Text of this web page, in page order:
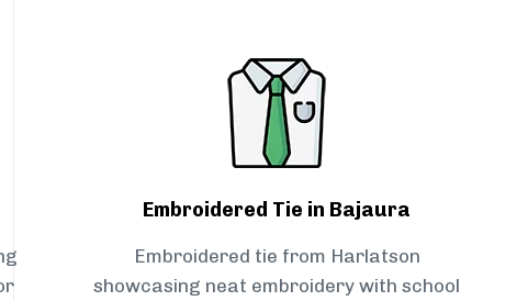
Embroidered Tie in Bajaura
Embroidered tie from Harlatson
showcasing neat embroidery with school